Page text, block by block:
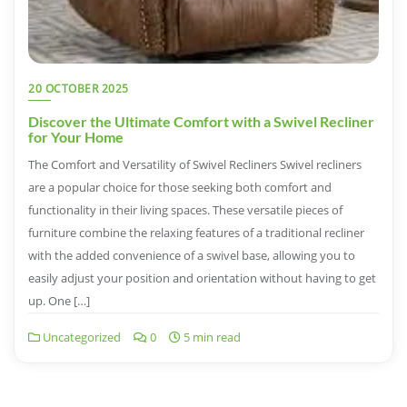
20 OCTOBER 2025
Discover the Ultimate Comfort with a Swivel Recliner
for Your Home
The Comfort and Versatility of Swivel Recliners Swivel recliners
are a popular choice for those seeking both comfort and
functionality in their living spaces. These versatile pieces of
furniture combine the relaxing features of a traditional recliner
with the added convenience of a swivel base, allowing you to
easily adjust your position and orientation without having to get
up. One […]
Uncategorized 0 5 min read